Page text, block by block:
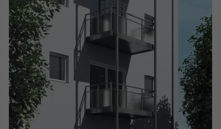
deactivated
Technically required cookies are needed so that Schücos
websites can work without problems. They cannot be
deactivated. Without these cookies, certain parts of web pages
or desired services cannot be made available.
Statistical/analysis cookies
These cookies are used for statistical purposes in order to analyse